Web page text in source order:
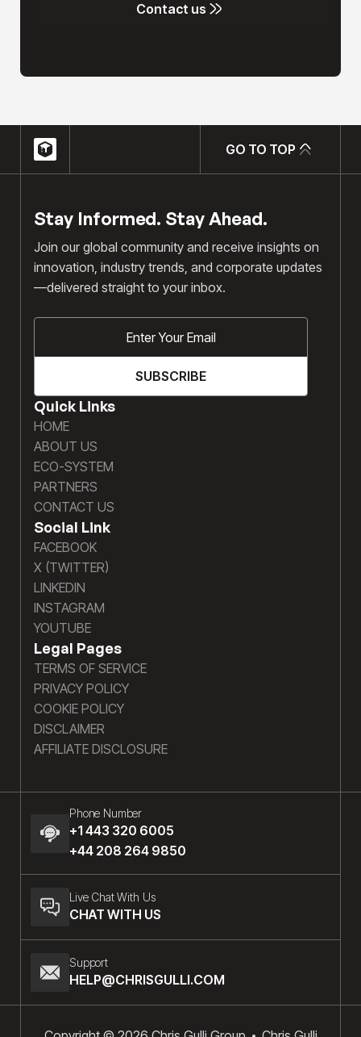
Contact us
GO TO TOP
Stay Informed. Stay Ahead.
Join our global community and receive insights on
innovation, industry trends, and corporate updates
—delivered straight to your inbox.
Quick Links
HOME
ABOUT US
ECO-SYSTEM
PARTNERS
CONTACT US
Social Link
FACEBOOK
X (TWITTER)
LINKEDIN
INSTAGRAM
YOUTUBE
Legal Pages
TERMS OF SERVICE
PRIVACY POLICY
COOKIE POLICY
DISCLAIMER
AFFILIATE DISCLOSURE
Phone Number
+1 443 320 6005
+44 208 264 9850
Live Chat With Us
CHAT WITH US
Support
HELP@CHRISGULLI.COM